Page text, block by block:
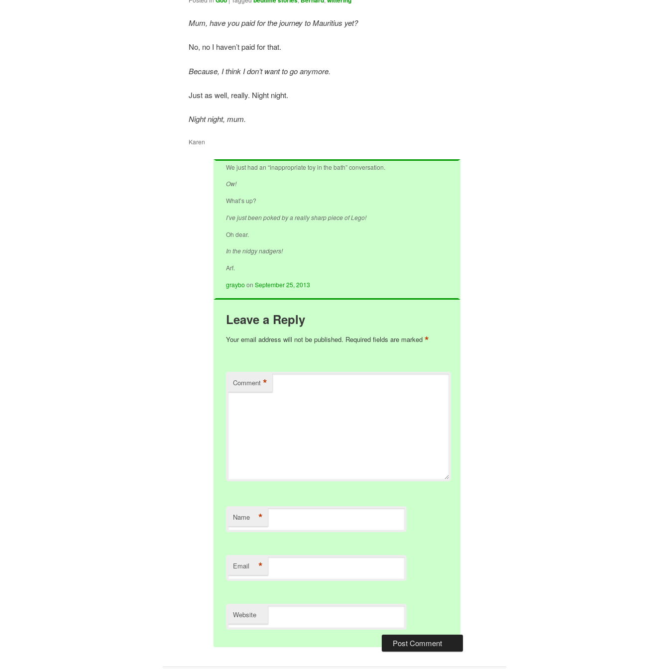
Mum, have you paid for the journey to Mauritius yet?
No, no I haven’t paid for that.
Because, I think I don’t want to go anymore.
Just as well, really. Night night.
Night night, mum.
Karen
We just had an “inappropriate toy in the bath” conversation.
Ow!
What’s up?
I’ve just been poked by a really sharp piece of Lego!
Oh dear.
In the nidgy nadgers!
Arf.
grayboonSeptember 25, 2013
Leave a Reply
Your email address will not be published. Required fields are marked *
Comment *
Name *
Email *
Website